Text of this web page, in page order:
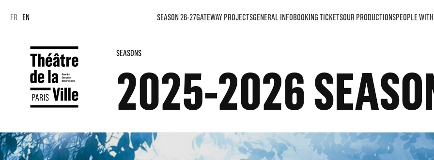
FR EN SEASON 26-27GATEWAY PROJECTSGENERAL INFOBOOKING TICKETSOUR PRODUCTIONSPEOPLE
SEASONS
2025-2026